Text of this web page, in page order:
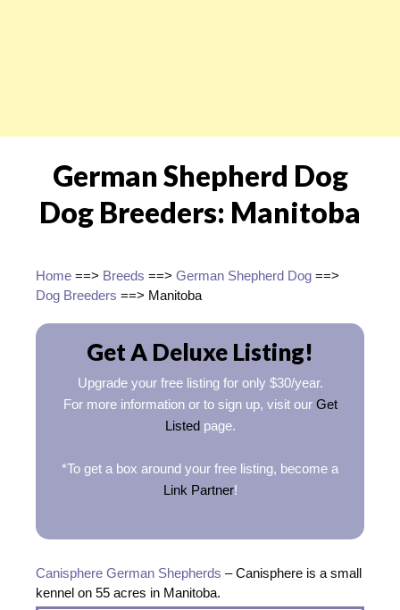
German Shepherd Dog
Dog Breeders: Manitoba
Home ==> Breeds ==> German Shepherd Dog ==>
Dog Breeders ==> Manitoba
Get A Deluxe Listing!
Upgrade your free listing for only $30/year.
For more information or to sign up, visit our Get
Listedpage.
*To get a box around your free listing, become a
Link Partner!
Canisphere German Shepherds – Canisphere is a small
kennel on 55 acres in Manitoba.